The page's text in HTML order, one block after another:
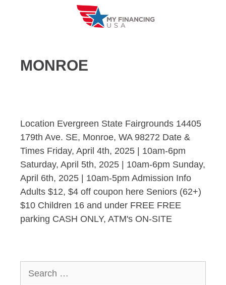
MONROE
Location Evergreen State Fairgrounds 14405
179th Ave. SE, Monroe, WA 98272 Date &
Times Friday, April 4th, 2025 | 10am-6pm
Saturday, April 5th, 2025 | 10am-6pm Sunday,
April 6th, 2025 | 10am-5pm Admission Info
Adults $12, $4 off coupon here Seniors (62+)
$10 Children 16 and under FREE FREE
parking CASH ONLY, ATM's ON-SITE
for: